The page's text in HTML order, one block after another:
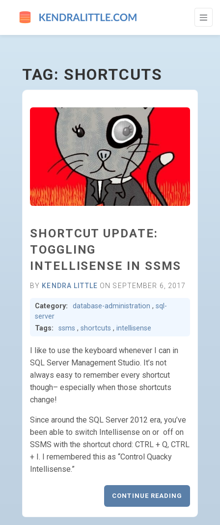
SHORTCUTS - GO TO HOMEPAGE
TAG: SHORTCUTS
SHORTCUT UPDATE:
TOGGLING
INTELLISENSE IN SSMS
BY KENDRA LITTLE ON SEPTEMBER 6, 2017
Category: database-administration , sql-
server
Tags:
ssms , shortcuts , intellisense
I like to use the keyboard whenever I can in
SQL Server Management Studio. It’s not
always easy to remember every shortcut
though– especially when those shortcuts
change!
Since around the SQL Server 2012 era, you’ve
been able to switch Intellisense on or off on
SSMS with the shortcut chord: CTRL + Q, CTRL
+ I. I remembered this as “Control Quacky
Intellisense.”
CONTINUE READING